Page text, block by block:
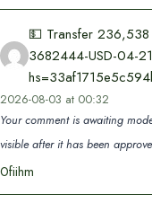
💵 Transfer
3682444-USD-04-
2026-08-03 at 00:32
Your comment is awaiting
visible after it has been
0fiihm